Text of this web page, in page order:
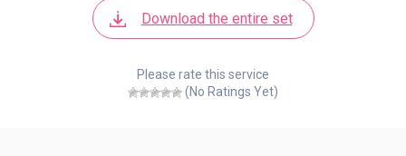
Download the entire set
Please rate this service
(No Ratings Yet)